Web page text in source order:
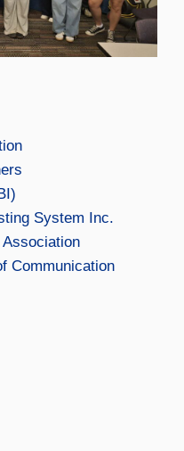
System Inc.
Communication